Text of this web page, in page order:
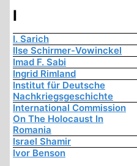
I
I. Sarich
Ilse Schirmer-Vowinckel
Imad F. Sabi
Ingrid Rimland
Institut für Deutsche
Nachkriegsgeschichte
International Commission
On The Holocaust In
Romania
Israel Shamir
Ivor Benson